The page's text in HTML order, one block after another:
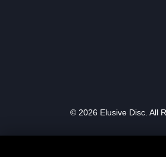
© 2026 Elusive Disc. All